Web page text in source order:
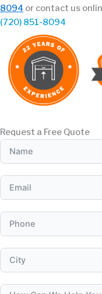
8094 or contact us
(720) 851-8094
Request a Free Quote